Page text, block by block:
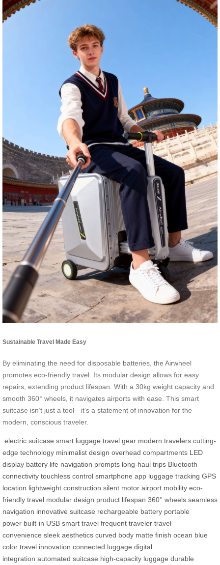
Sustainable Travel Made Easy
By eliminating the need for disposable batteries, the Airwheel
promotes eco-friendly travel. Its modular design allows for easy
repairs, extending product lifespan. With a 30kg weight capacity and
smooth 360° wheels, it navigates airports with ease. This smart
suitcase isn’t just a tool—it’s a statement of innovation for the
modern, conscious traveler.
electric suitcase smart luggage travel gear modern travelers cutting-
edge technology minimalist design overhead compartments LED
display battery life navigation prompts long-haul trips Bluetooth
connectivity touchless control smartphone app luggage tracking GPS
location lightweight construction silent motor airport mobility eco-
friendly travel modular design product lifespan 360° wheels seamless
navigation innovative suitcase rechargeable battery portable
power built-in USB smart travel frequent traveler travel
convenience sleek aesthetics curved body matte finish ocean blue
color travel innovation connected luggage digital
integration automated suitcase high-capacity luggage durable